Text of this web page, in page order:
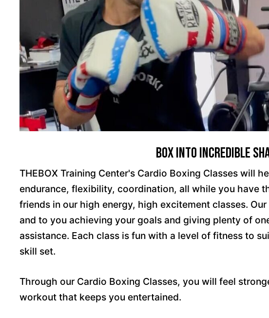
Box Into Incredible
THEBOX Training Center's Cardio Boxing Classes will
endurance, flexibility, coordination, all while you have
friends in our high energy, high excitement classes.
and to you achieving your goals and giving plenty of
assistance. Each class is fun with a level of fitness to
skill set.
Through our Cardio Boxing Classes, you will feel
workout that keeps you entertained.